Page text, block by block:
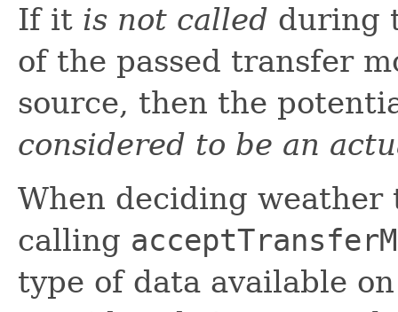
If it is not called during
of the passed transfer
source, then the
considered to be an
When deciding weather
calling
type of data available